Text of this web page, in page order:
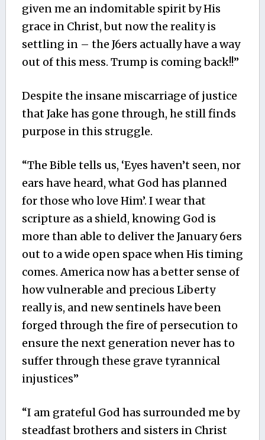
given me an indomitable spirit by His
grace in Christ, but now the reality is
settling in – the J6ers actually have a way
out of this mess. Trump is coming back!!”
Despite the insane miscarriage of justice
that Jake has gone through, he still finds
purpose in this struggle.
“The Bible tells us, ‘Eyes haven’t seen, nor
ears have heard, what God has planned
for those who love Him’. I wear that
scripture as a shield, knowing God is
more than able to deliver the January 6ers
out to a wide open space when His timing
comes. America now has a better sense of
how vulnerable and precious Liberty
really is, and new sentinels have been
forged through the fire of persecution to
ensure the next generation never has to
suffer through these grave tyrannical
injustices”
“I am grateful God has surrounded me by
steadfast brothers and sisters in Christ